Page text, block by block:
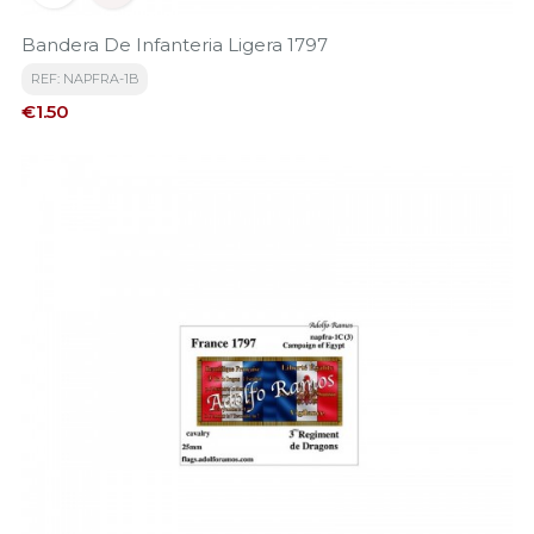
Bandera De Infanteria Ligera 1797
REF: NAPFRA-1B
Price
€1.50